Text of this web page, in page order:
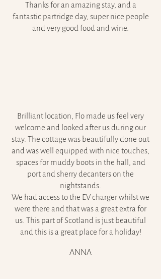
Thanks for an amazing stay, and a
fantastic partridge day, super nice people
and very good food and wine.
Brilliant location, Flo made us feel very
welcome and looked after us during our
stay. The cottage was beautifully done out
and was well equipped with nice touches,
spaces for muddy boots in the hall, and
port and sherry decanters on the
nightstands.
We had access to the EV charger whilst we
were there and that was a great extra for
us. This part of Scotland is just beautiful
and this is a great place for a holiday!
ANNA